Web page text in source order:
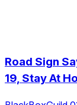
Road Sign
19, Stay At